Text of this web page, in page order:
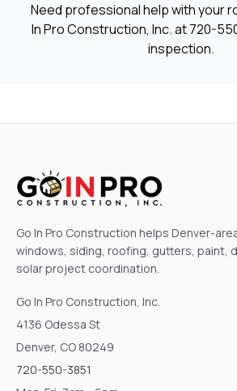
Need professional help with your
In Pro Construction, Inc. at720-
inspection.
Go In Pro Construction helps Denver-
windows, siding, roofing, gutters, paint,
solar project coordination.
Go In Pro Construction, Inc.
4136 Odessa St
Denver, CO 80249
720-550-3851